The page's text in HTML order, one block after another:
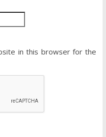
in this browser for the